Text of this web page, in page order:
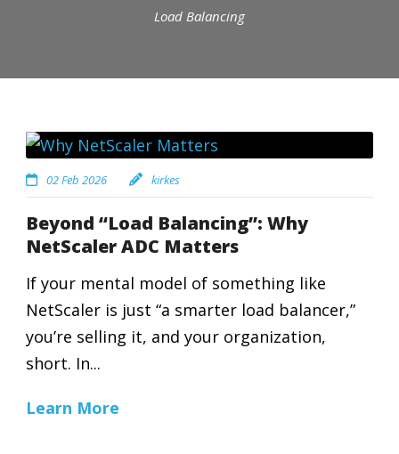
Load Balancing
02 Feb 2026 kirkes
Beyond “Load Balancing”: Why
NetScaler ADC Matters
If your mental model of something like
NetScaler is just “a smarter load balancer,”
you’re selling it, and your organization,
short. In...
Learn More